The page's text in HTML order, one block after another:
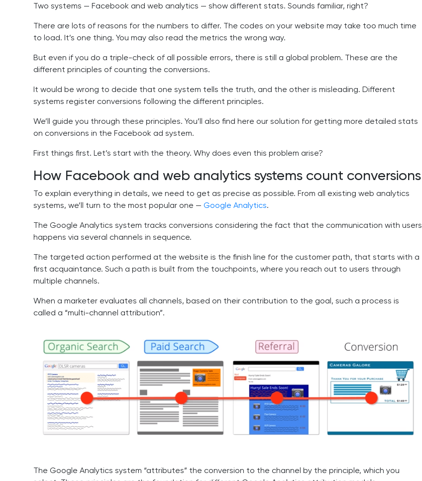
Two systems — Facebook and web analytics — show different stats. Sounds familiar, right?
There are lots of reasons for the numbers to differ. The codes on your website may take too much time
to load. It’s one thing. You may also read the metrics the wrong way.
But even if you do a triple-check of all possible errors, there is still a global problem. These are the
different principles of counting the conversions.
It would be wrong to decide that one system tells the truth, and the other is misleading. Different
systems register conversions following the different principles.
We’ll guide you through these principles. You’ll also find here our solution for getting more detailed stats
on conversions in the Facebook ad system.
First things first. Let’s start with the theory. Why does even this problem arise?
How Facebook and web analytics systems count conversions
To explain everything in details, we need to get as precise as possible. From all existing web analytics
systems, we’ll turn to the most popular one —Google Analytics.
The Google Analytics system tracks conversions considering the fact that the communication with users
happens via several channels in sequence.
The targeted action performed at the website is the finish line for the customer path, that starts with a
first acquaintance. Such a path is built from the touchpoints, where you reach out to users through
multiple channels.
When a marketer evaluates all channels, based on their contribution to the goal, such a process is
called a “multi-channel attribution”.
The Google Analytics system “attributes” the conversion to the channel by the principle, which you